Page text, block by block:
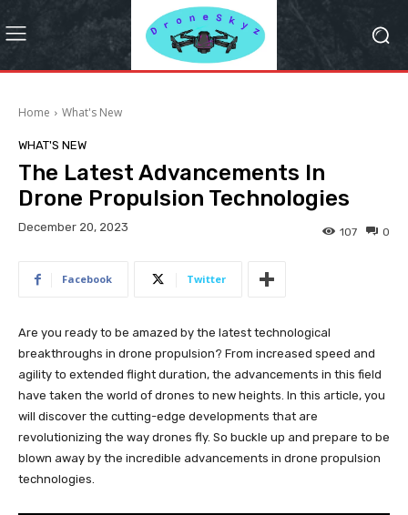
Home What's New
WHAT'S NEW
The Latest Advancements In
Drone Propulsion Technologies
December 20, 2023 0
107
Facebook Twitter
Are you ready to be amazed by the latest technological
breakthroughs in drone propulsion? From increased speed and
agility to extended flight duration, the advancements in this field
have taken the world of drones to new heights. In this article, you
will discover the cutting-edge developments that are
revolutionizing the way drones fly. So buckle up and prepare to be
blown away by the incredible advancements in drone propulsion
technologies.